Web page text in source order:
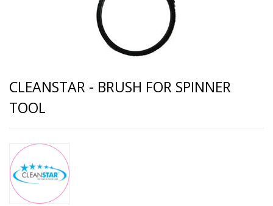
CLEANSTAR - BRUSH FOR SPINNER
TOOL